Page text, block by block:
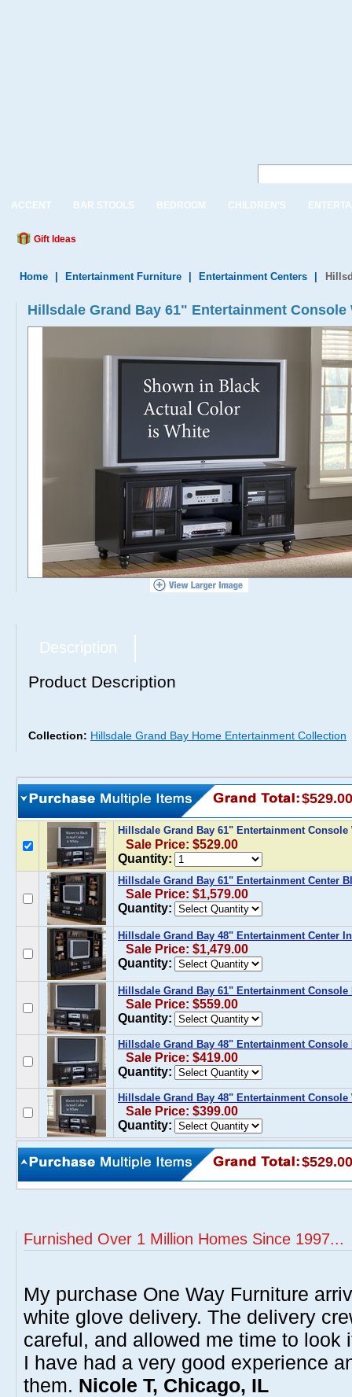
ACCENT BAR STOOLS BEDROOM CHILDREN'S
Gift Ideas
Home Entertainment Furniture Entertainment Centers
Hillsdale Grand Bay 61" Entertainment Console
Description
Product Description
Collection: Hillsdale Grand Bay Home Entertainment Collection
$529.00
Hillsdale Grand Bay 61" Entertainment Console
Sale Price: $529.00
Quantity:
Hillsdale Grand Bay 61" Entertainment Center
Sale Price: $1,579.00
Quantity:
Hillsdale Grand Bay 48" Entertainment Center
Sale Price: $1,479.00
Quantity:
Hillsdale Grand Bay 61" Entertainment Console
Sale Price: $559.00
Quantity:
Hillsdale Grand Bay 48" Entertainment Console
Sale Price: $419.00
Quantity:
Hillsdale Grand Bay 48" Entertainment Console
Sale Price: $399.00
Quantity:
$529.00
Furnished Over 1 Million Homes Since 1997...
My purchase One Way Furniture
white glove delivery. The delivery
careful, and allowed me time to look
I have had a very good experience
them. Nicole T, Chicago, IL